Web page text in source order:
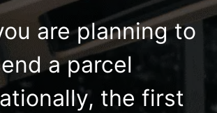
are planning to
a parcel
the first